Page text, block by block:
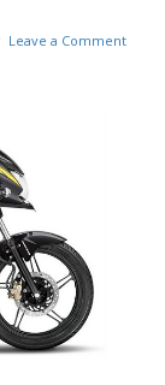
Leave a Comment